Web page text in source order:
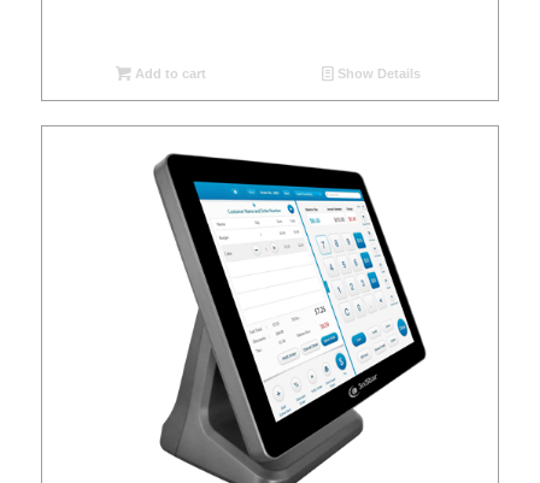
Add to cart Show Details